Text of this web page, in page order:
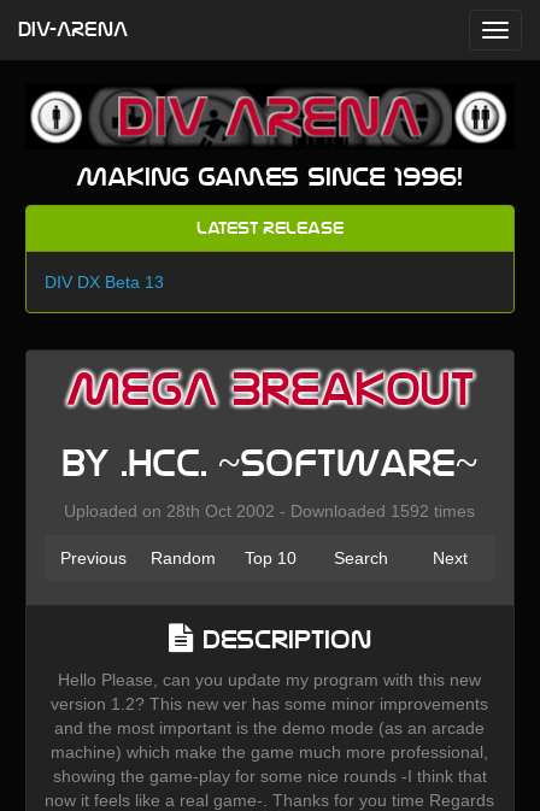
Making games since 1996!
Latest Release
DIV DX Beta 13
MEGA BreakOut
by .HCC. ~Software~
Uploaded on 28th Oct 2002 - Downloaded 1592 times
Previous Random Top 10 Search Next
Description
Hello Please, can you update my program with this new
version 1.2? This new ver has some minor improvements
and the most important is the demo mode (as an arcade
machine) which make the game much more professional,
showing the game-play for some nice rounds -I think that
now it feels like a real game-. Thanks for you time Regards
DIV-ARENA